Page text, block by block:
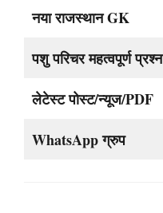
नया राजस्थान GK
पशु परिचर महत्वपूर्ण प्रश्न
लेटेस्ट पोस्ट/न्यूज/PDF
WhatsApp ग्रुप